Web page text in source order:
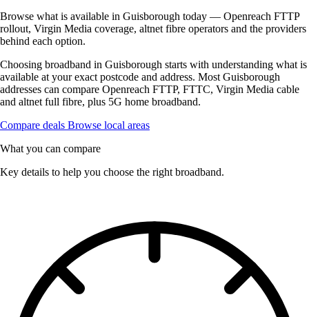
Browse what is available in Guisborough today — Openreach FTTP
rollout, Virgin Media coverage, altnet fibre operators and the providers
behind each option.
Choosing broadband in Guisborough starts with understanding what is
available at your exact postcode and address. Most Guisborough
addresses can compare Openreach FTTP, FTTC, Virgin Media cable
and altnet full fibre, plus 5G home broadband.
Compare deals Browse local areas
What you can compare
Key details to help you choose the right broadband.